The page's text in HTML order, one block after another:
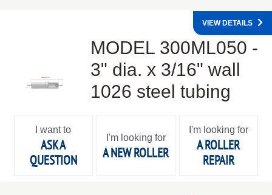
MODEL 300ML050 -
3" dia. x 3/16" wall
1026 steel tubing
VIEW DETAILS
I want to
ASK A
QUESTION
I'm looking for
A NEW ROLLER
I'm looking for
A ROLLER
REPAIR